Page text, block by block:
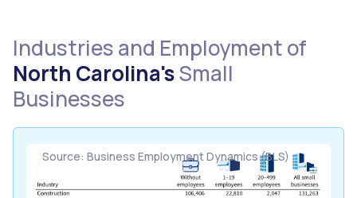
Industries and Employment of
North Carolina'sSmall
Businesses
Source: Business Employment Dynamics (BLS)